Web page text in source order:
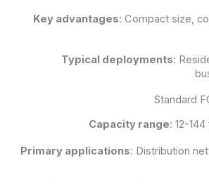
Key advantages: Compact size,
Typical deployments:
Capacity range: 12-
Primary applications: Distribution